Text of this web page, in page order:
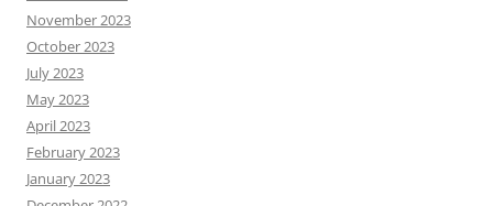
November 2023
October 2023
July 2023
May 2023
April 2023
February 2023
January 2023